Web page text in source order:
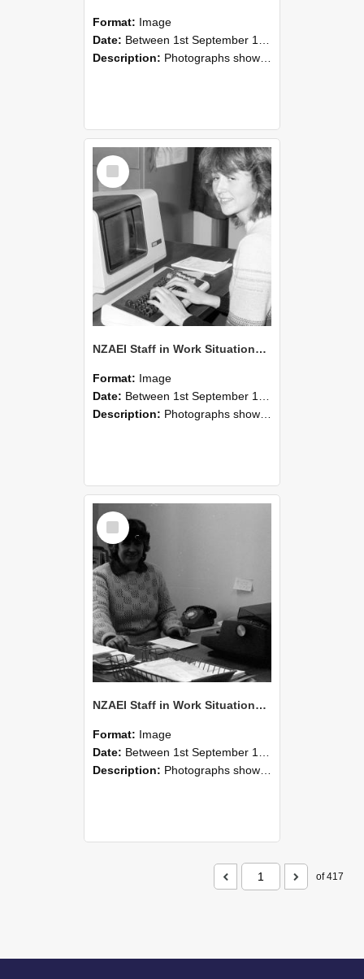
Format: Image
Date: Between 1st September 1985 and 30th September 1985
Description: Photographs showing NZAEI staff demonstrating equipment, machinery, and engineering processes during Open Days in September 1985, Lincoln College.
Select
Item
NZAEI Staff in Work Situations, Open Days, September 1985 06
Format: Image
Date: Between 1st September 1985 and 30th September 1985
Description: Photographs showing NZAEI staff demonstrating equipment, machinery, and engineering processes during Open Days in September 1985, Lincoln College.
Select
Item
NZAEI Staff in Work Situations, Open Days, September 1985 05
Format: Image
Date: Between 1st September 1985 and 30th September 1985
Description: Photographs showing NZAEI staff demonstrating equipment, machinery, and engineering processes during Open Days in September 1985, Lincoln College.
of 417